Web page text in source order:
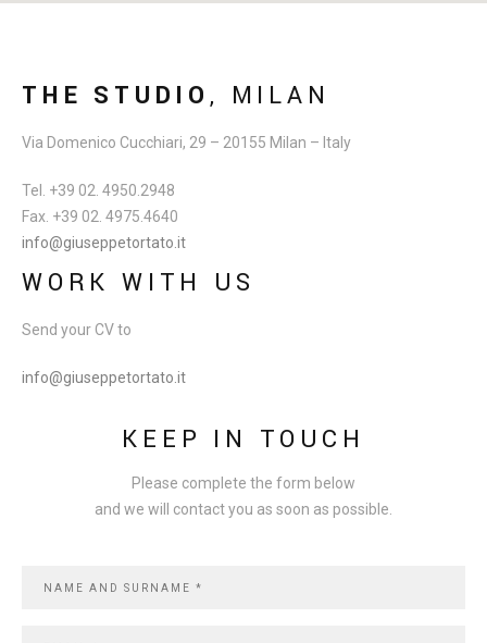
THE STUDIO, MILAN
Via Domenico Cucchiari, 29 – 20155 Milan – Italy
Tel. +39 02. 4950.2948
Fax. +39 02. 4975.4640
info@giuseppetortato.it
WORK WITH US
Send your CV to
info@giuseppetortato.it
KEEP IN TOUCH
Please complete the form below
and we will contact you as soon as possible